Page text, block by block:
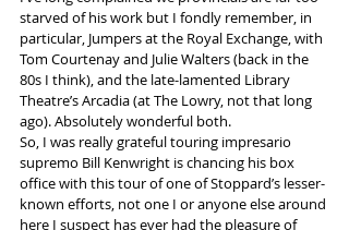
starved of his work but I fondly remember, in
particular, Jumpers at the Royal Exchange, with
Tom Courtenay and Julie Walters (back in the
80s I think), and the late-lamented Library
Theatre’s Arcadia (at The Lowry, not that long
ago). Absolutely wonderful both.
So, I was really grateful touring impresario
supremo Bill Kenwright is chancing his box
office with this tour of one of Stoppard’s lesser-
known efforts, not one I or anyone else around
here I suspect has ever had the pleasure of